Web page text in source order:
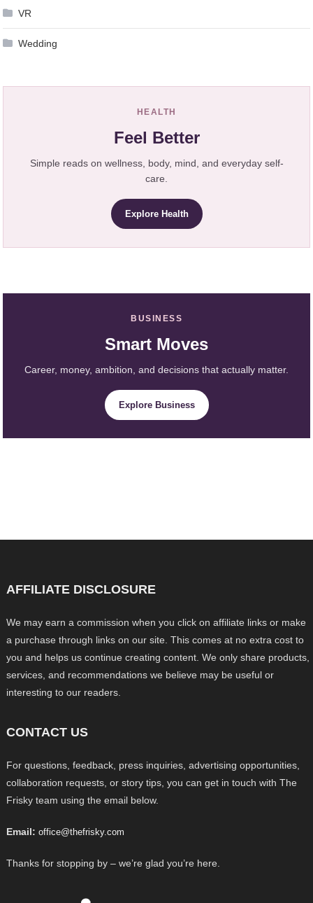
VR
Wedding
HEALTH
Feel Better
Simple reads on wellness, body, mind, and everyday self-
care.
Explore Health
BUSINESS
Smart Moves
Career, money, ambition, and decisions that actually matter.
Explore Business
AFFILIATE DISCLOSURE
We may earn a commission when you click on affiliate links or make
a purchase through links on our site. This comes at no extra cost to
you and helps us continue creating content. We only share products,
services, and recommendations we believe may be useful or
interesting to our readers.
CONTACT US
For questions, feedback, press inquiries, advertising opportunities,
collaboration requests, or story tips, you can get in touch with The
Frisky team using the email below.
Email: office@thefrisky.com
Thanks for stopping by – we’re glad you’re here.